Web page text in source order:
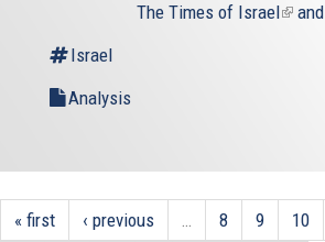
The Times of Israel(linkand
Israel
Analysis
« first ‹ previous … 8 9 10